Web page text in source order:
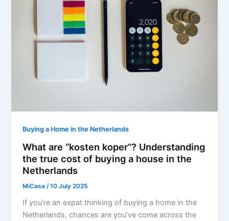
Buying a Home in the Netherlands
What are “kosten koper”? Understanding
the true cost of buying a house in the
Netherlands
MiCasa /10 July 2025
If you’re an expat thinking of buying a home in the
Netherlands, chances are you’ve come across the